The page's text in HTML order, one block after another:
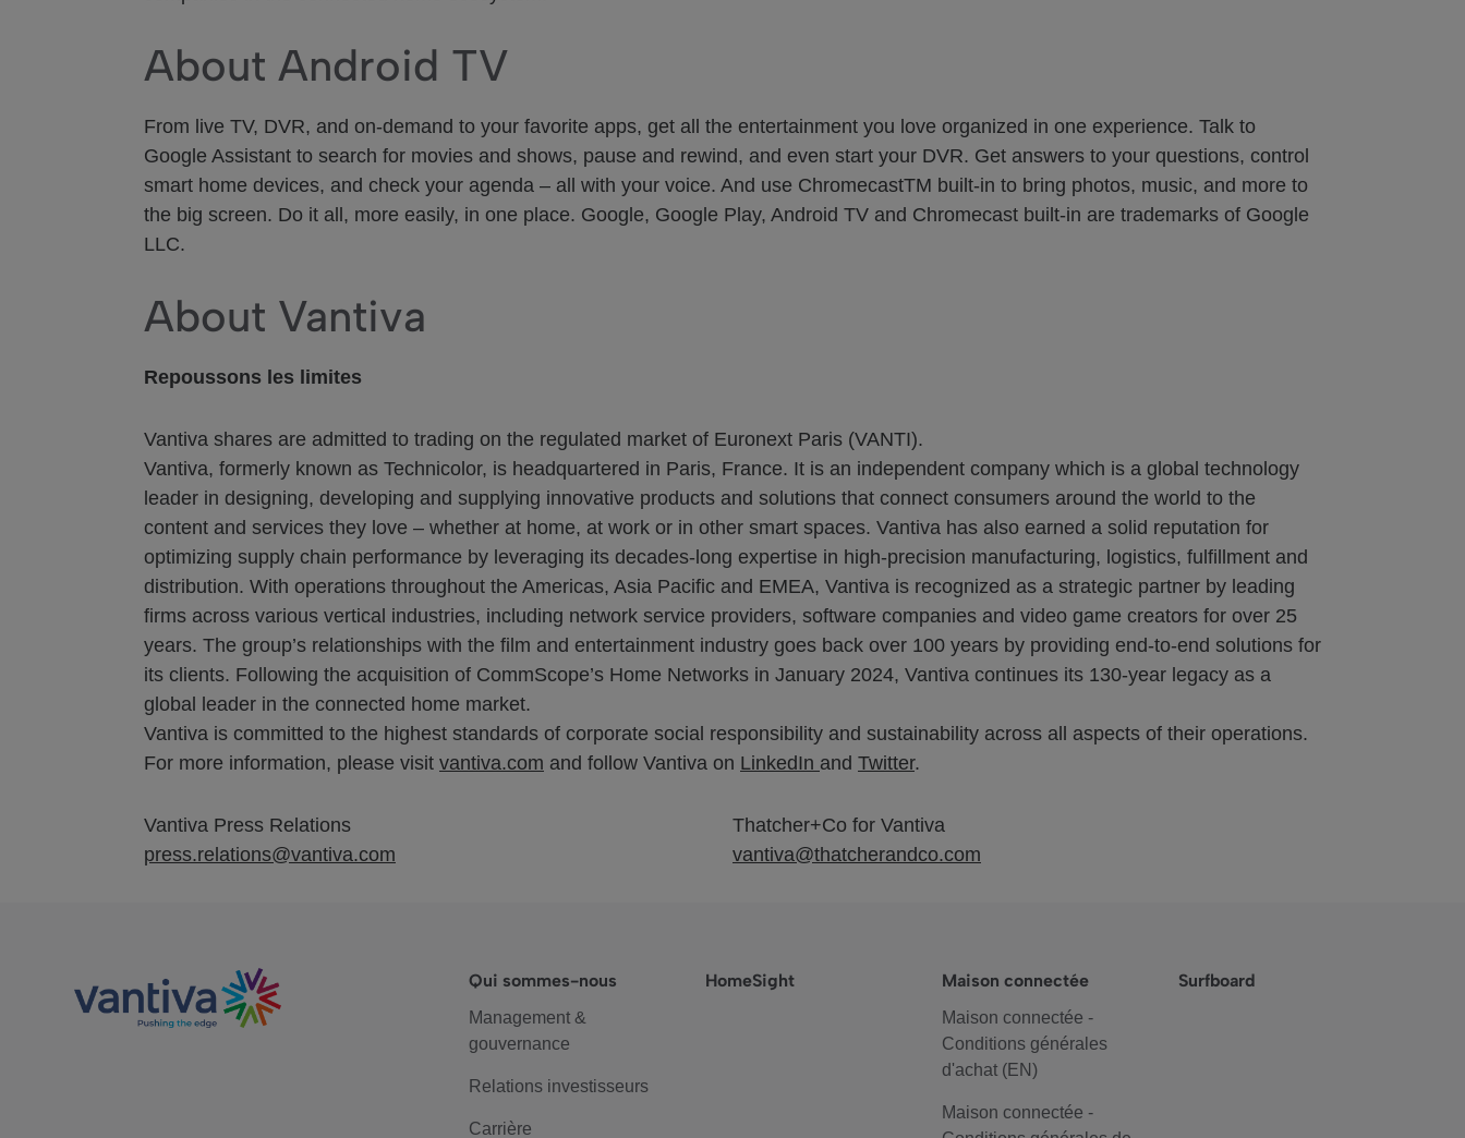
About Android TV
From live TV, DVR, and on-demand to your favorite apps, get all the entertainment you love organized in one experience. Talk to
Google Assistant to search for movies and shows, pause and rewind, and even start your DVR. Get answers to your questions, control
smart home devices, and check your agenda – all with your voice. And use ChromecastTM built-in to bring photos, music, and more to
the big screen. Do it all, more easily, in one place. Google, Google Play, Android TV and Chromecast built-in are trademarks of Google
LLC.
About Vantiva
Repoussons les limites
Vantiva shares are admitted to trading on the regulated market of Euronext Paris (VANTI).
Vantiva, formerly known as Technicolor, is headquartered in Paris, France. It is an independent company which is a global technology
leader in designing, developing and supplying innovative products and solutions that connect consumers around the world to the
content and services they love – whether at home, at work or in other smart spaces. Vantiva has also earned a solid reputation for
optimizing supply chain performance by leveraging its decades-long expertise in high-precision manufacturing, logistics, fulfillment and
distribution. With operations throughout the Americas, Asia Pacific and EMEA, Vantiva is recognized as a strategic partner by leading
firms across various vertical industries, including network service providers, software companies and video game creators for over 25
years. The group’s relationships with the film and entertainment industry goes back over 100 years by providing end-to-end solutions for
its clients. Following the acquisition of CommScope’s Home Networks in January 2024, Vantiva continues its 130-year legacy as a
global leader in the connected home market.
Vantiva is committed to the highest standards of corporate social responsibility and sustainability across all aspects of their operations.
For more information, please visit vantiva.com and follow Vantiva on LinkedIn and Twitter.
Vantiva Press Relations
press.relations@vantiva.com
Thatcher+Co for Vantiva
vantiva@thatcherandco.com
Qui sommes-nous
Management &
gouvernance
Relations investisseurs
Carrière
HomeSight Maison connectée
Maison connectée -
Conditions générales
d'achat (EN)
Maison connectée -
Surfboard